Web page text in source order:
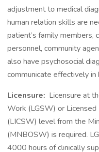
adjustment to medical
human relation skills are
patient’s family members,
personnel, community
also have psychosocial
communicate effectively
Licensure: Licensure at
Work (LGSW) or
(LICSW) level from the
(MNBOSW) is required.
4000 hours of clinically